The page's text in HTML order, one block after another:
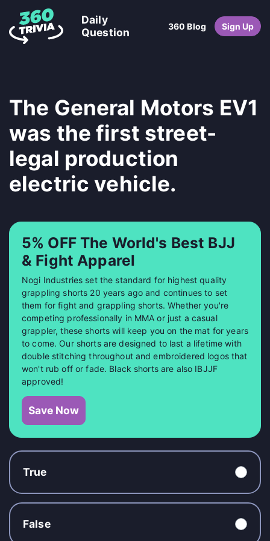
Daily
Question
360 Blog Sign Up
The General Motors EV1
was the first street-
legal production
electric vehicle.
5% OFF The World's Best BJJ
& Fight Apparel
Nogi Industries set the standard for highest quality
grappling shorts 20 years ago and continues to set
them for fight and grappling shorts. Whether you're
competing professionally in MMA or just a casual
grappler, these shorts will keep you on the mat for years
to come. Our shorts are designed to last a lifetime with
double stitching throughout and embroidered logos that
won't rub off or fade. Black shorts are also IBJJF
approved!
Save Now
True
False